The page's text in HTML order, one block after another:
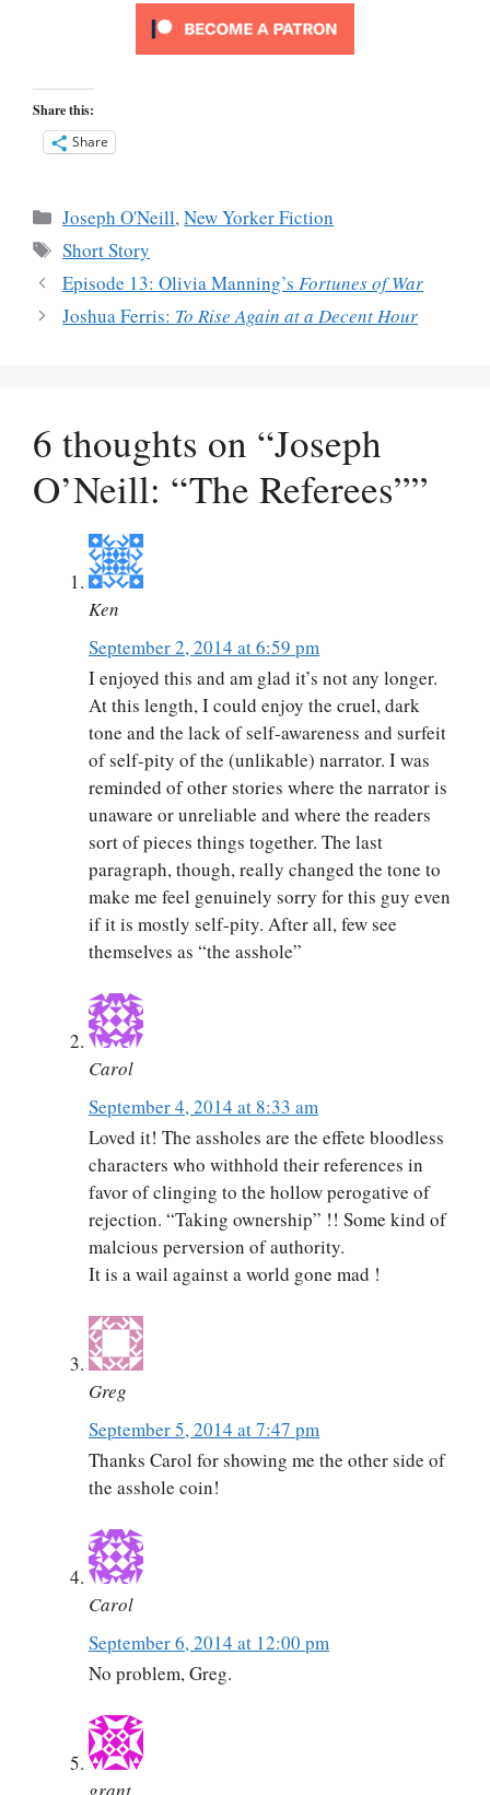
Share this:
Share
Categories
Joseph O'Neill,New Yorker Fiction
Tags
Short Story
Episode 13: Olivia Manning’sFortunes of War
Joshua Ferris: To Rise Again at a Decent Hour
6 thoughts on “Joseph
O’Neill: “The Referees””
Ken
September 2, 2014 at 6:59 pm
I enjoyed this and am glad it’s not any longer.
At this length, I could enjoy the cruel, dark
tone and the lack of self-awareness and surfeit
of self-pity of the (unlikable) narrator. I was
reminded of other stories where the narrator is
unaware or unreliable and where the readers
sort of pieces things together. The last
paragraph, though, really changed the tone to
make me feel genuinely sorry for this guy even
if it is mostly self-pity. After all, few see
themselves as “the asshole”
Carol
September 4, 2014 at 8:33 am
Loved it! The assholes are the effete bloodless
characters who withhold their references in
favor of clinging to the hollow perogative of
rejection. “Taking ownership” !! Some kind of
malcious perversion of authority.
It is a wail against a world gone mad !
Greg
September 5, 2014 at 7:47 pm
Thanks Carol for showing me the other side of
the asshole coin!
Carol
September 6, 2014 at 12:00 pm
No problem, Greg.
grant